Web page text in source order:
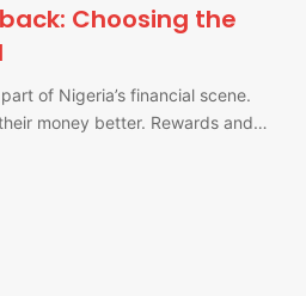
Choosing the
of Nigeria’s financial scene.
money better. Rewards and…